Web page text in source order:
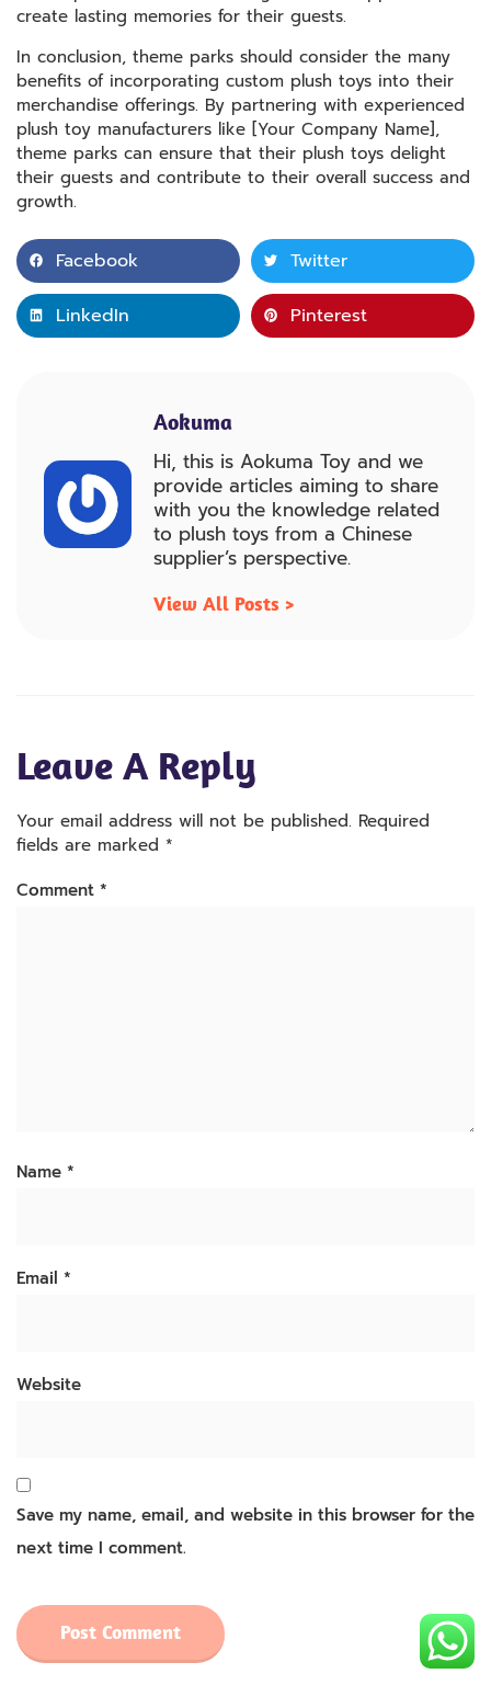
create lasting memories for their guests.
In conclusion, theme parks should consider the many
benefits of incorporating custom plush toys into their
merchandise offerings. By partnering with experienced
plush toy manufacturers like [Your Company Name],
theme parks can ensure that their plush toys delight
their guests and contribute to their overall success and
growth.
Facebook Twitter
LinkedIn Pinterest
Aokuma
Hi, this is Aokuma Toy and we
provide articles aiming to share
with you the knowledge related
to plush toys from a Chinese
supplier’s perspective.
View All Posts >
Leave A Reply
Your email address will not be published. Required
fields are marked *
Comment *
Name *
Email *
Website
Save my name, email, and website in this browser for the
next time I comment.